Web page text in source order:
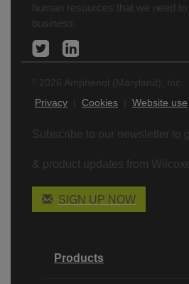
human resources that we need to
business.
2026 Amphenol (Maryland), Inc.
Privacy
Cookies Website use
Subscribe to our newsletter to
& product updates from
SIGN UP NOW
Products